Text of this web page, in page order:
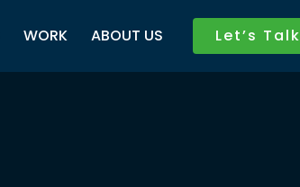
WORK ABOUT US Let’s Talk